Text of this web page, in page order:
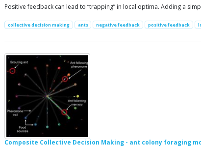
Positive feedback can lead to “trapping” in local optima. Adding a
collective decision making ants negative feedback positive feedback
Composite Collective Decision Making - ant colony foraging